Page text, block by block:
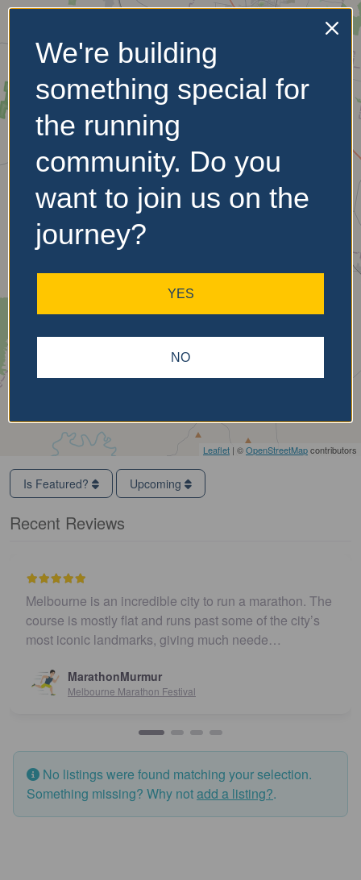
Leaflet | ©OpenStreetMapcontributors
No Records
Found
Sorry, no records were
found. Please adjust your
search criteria and try
again.
Is Featured? Upcoming
Recent Reviews
Melbourne is an incredible city to run a marathon. The
course is mostly flat and runs past some of the city’s
most iconic landmarks, giving much neede…
MarathonMurmur
Melbourne Marathon Festival
No listings were found matching your selection.
Something missing? Why notadd a listing?.
We're building
something special for
the running
community. Do you
want to join us on the
journey?
YES
NO